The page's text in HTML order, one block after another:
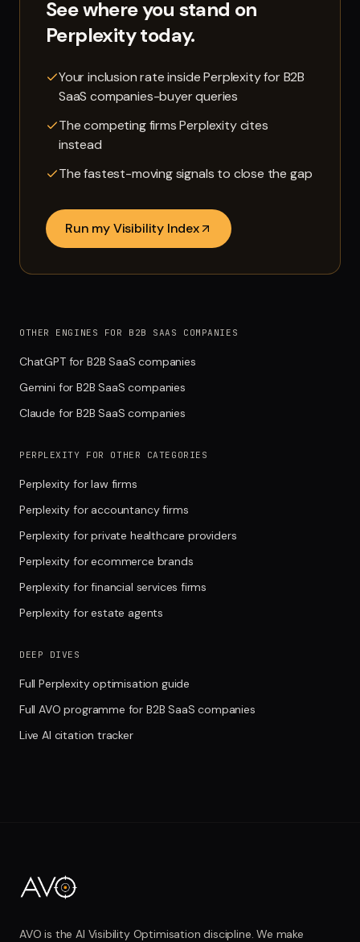
See where you stand on
Perplexitytoday.
Your inclusion rate inside Perplexity for B2B
SaaS companies-buyer queries
The competing firms Perplexity cites
instead
The fastest-moving signals to close the gap
Run my Visibility Index
OTHER ENGINES FOR B2B SAAS COMPANIES
ChatGPT for B2B SaaS companies
Gemini for B2B SaaS companies
Claude for B2B SaaS companies
PERPLEXITY FOR OTHER CATEGORIES
Perplexity for law firms
Perplexity for accountancy firms
Perplexity for private healthcare providers
Perplexity for ecommerce brands
Perplexity for financial services firms
Perplexity for estate agents
DEEP DIVES
Full Perplexity optimisation guide
Full AVO programme for B2B SaaS companies
Live AI citation tracker
AVO is the AI Visibility Optimisation discipline. We make